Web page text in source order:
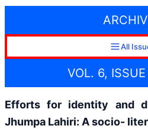
All
VOL. 6,
Efforts for identity and
Jhumpa Lahiri: A socio-